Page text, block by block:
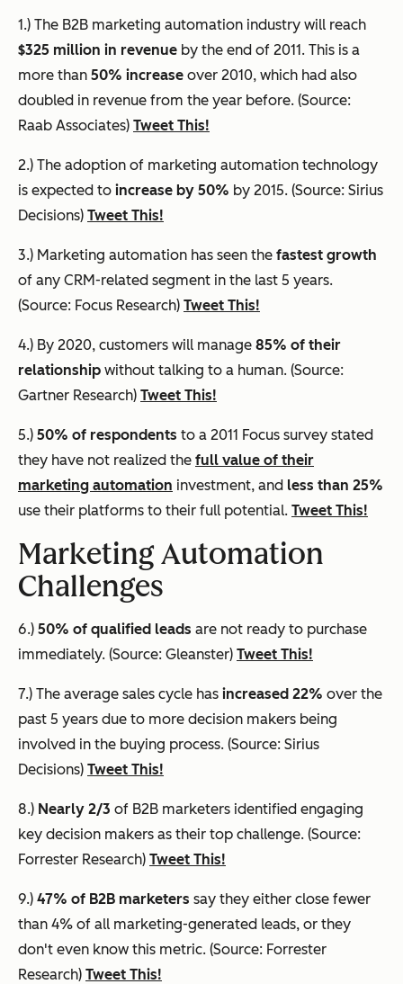
1.) The B2B marketing automation industry will reach
$325 million in revenue by the end of 2011. This is a
more than 50% increase over 2010, which had also
doubled in revenue from the year before. (Source:
Raab Associates) Tweet This!
2.) The adoption of marketing automation technology
is expected to increase by 50% by 2015. (Source: Sirius
Decisions) Tweet This!
3.) Marketing automation has seen the fastest growth
of any CRM-related segment in the last 5 years.
(Source: Focus Research) Tweet This!
4.) By 2020, customers will manage 85% of their
relationship without talking to a human. (Source:
Gartner Research) Tweet This!
5.) 50% of respondents to a 2011 Focus survey stated
they have not realized the full value of their
marketing automation investment, and less than 25%
use their platforms to their full potential. Tweet This!
Marketing Automation
Challenges
6.) 50% of qualified leads are not ready to purchase
immediately. (Source: Gleanster) Tweet This!
7.) The average sales cycle has increased 22% over the
past 5 years due to more decision makers being
involved in the buying process. (Source: Sirius
Decisions) Tweet This!
8.) Nearly 2/3 of B2B marketers identified engaging
key decision makers as their top challenge. (Source:
Forrester Research) Tweet This!
9.) 47% of B2B marketers say they either close fewer
than 4% of all marketing-generated leads, or they
don't even know this metric. (Source: Forrester
Research) Tweet This!